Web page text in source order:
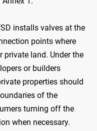
installs valves at the
points where
private land. Under the
or builders
properties should
of the
turning off the
when necessary.